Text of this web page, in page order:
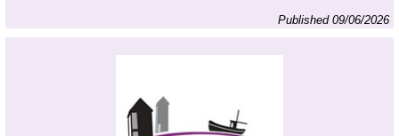
Published 09/06/2026